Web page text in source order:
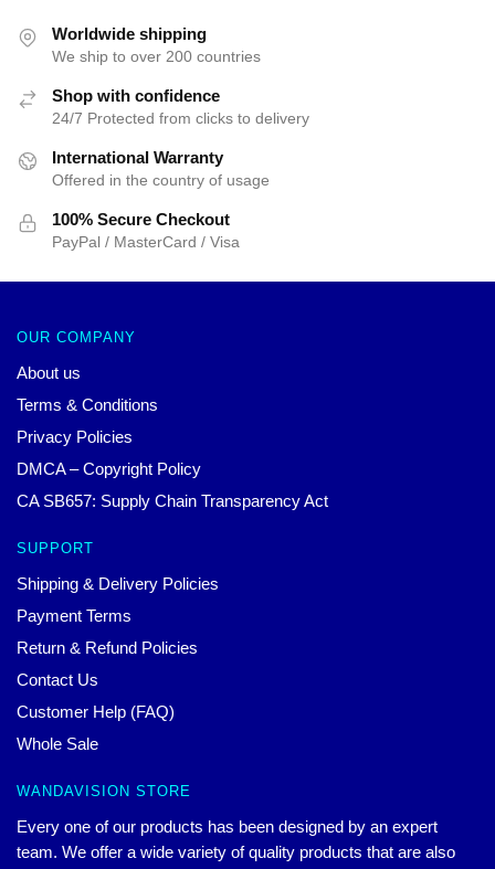
Worldwide shipping
We ship to over 200 countries
Shop with confidence
24/7 Protected from clicks to delivery
International Warranty
Offered in the country of usage
100% Secure Checkout
PayPal / MasterCard / Visa
OUR COMPANY
About us
Terms & Conditions
Privacy Policies
DMCA – Copyright Policy
CA SB657: Supply Chain Transparency Act
SUPPORT
Shipping & Delivery Policies
Payment Terms
Return & Refund Policies
Contact Us
Customer Help (FAQ)
Whole Sale
WANDAVISION STORE
Every one of our products has been designed by an expert
team. We offer a wide variety of quality products that are also